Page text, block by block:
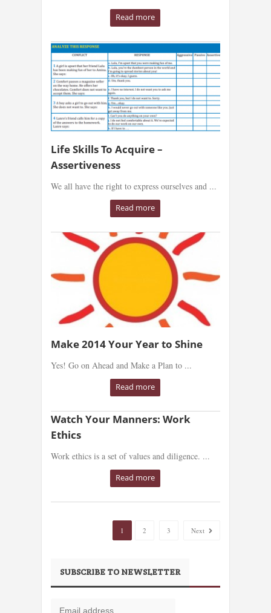
Read more
Life Skills To Acquire –
Assertiveness
We all have the right to express ourselves and ...
Read more
Make 2014 Your Year to Shine
Yes! Go on Ahead and Make a Plan to ...
Read more
Watch Your Manners: Work
Ethics
Work ethics is a set of values and diligence. ...
Read more
1 2 3 Next
SUBSCRIBE TO NEWSLETTER